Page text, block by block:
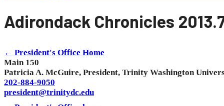
Adirondack Chronicles
← President's Office Home
Main 150
Patricia A. McGuire, President, Trinity Washington
202-884-9050
president@trinitydc.edu